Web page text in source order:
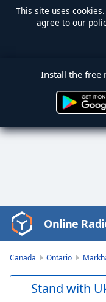
This site uses cookies
agree to our
Install the free
Video
Player
Online
Canada Ontario
Stand with